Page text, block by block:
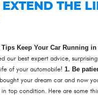
THE
Keep Your Car Running in
our best expert advice,
of your automobile! 1. Be
your dream car and now
top condition. Here are some